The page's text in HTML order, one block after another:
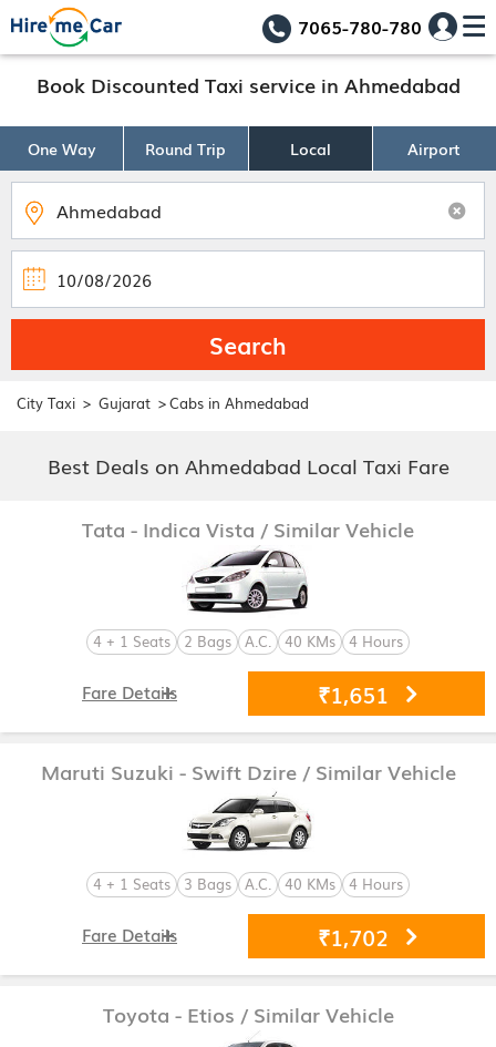
7065-780-780
Book Discounted Taxi service in Ahmedabad
One Way Round Trip Local Airport
Search
City Taxi > Gujarat >Cabs in Ahmedabad
Best Deals on Ahmedabad Local Taxi Fare
Tata - Indica Vista / Similar Vehicle
4 + 1 Seats 2 Bags A.C. 40 KMs 4 Hours
₹1,651
Fare Details
Maruti Suzuki - Swift Dzire / Similar Vehicle
4 + 1 Seats 3 Bags A.C. 40 KMs 4 Hours
₹1,702
Fare Details
Toyota - Etios / Similar Vehicle